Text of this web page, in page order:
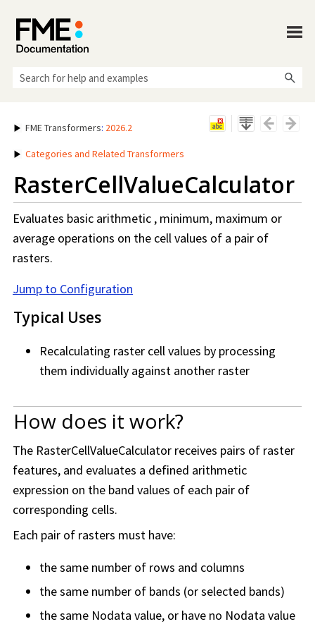
FME Transformers: 2026.2
Categories and Related Transformers
RasterCellValueCalculator
Evaluates basic arithmetic , minimum, maximum or
average operations on the cell values of a pair of
rasters.
Jump to Configuration
Typical Uses
Recalculating raster cell values by processing
them individually against another raster
How does it work?
The RasterCellValueCalculator receives pairs of raster
features, and evaluates a defined arithmetic
expression on the band values of each pair of
corresponding cells.
Each pair of rasters must have:
the same number of rows and columns
the same number of bands (or selected bands)
the same Nodata value, or have no Nodata value